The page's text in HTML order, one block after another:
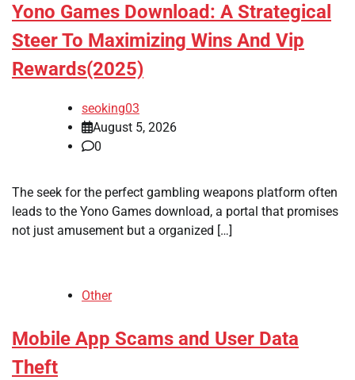
Yono Games Download: A Strategical
Steer To Maximizing Wins And Vip
Rewards(2025)
seoking03
August 5, 2026
0
The seek for the perfect gambling weapons platform often
leads to the Yono Games download, a portal that promises
not just amusement but a organized […]
Other
Mobile App Scams and User Data
Theft